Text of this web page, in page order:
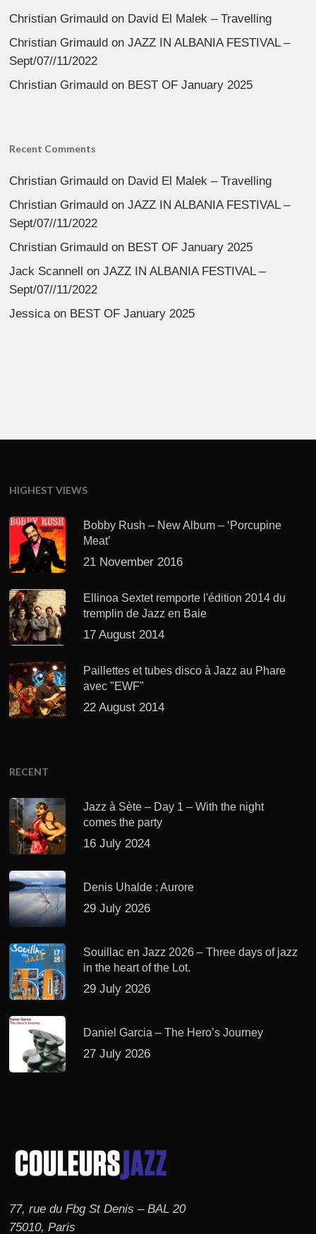
Christian Grimauld on David El Malek – Travelling
Christian Grimauld onJAZZ IN ALBANIA FESTIVAL –
Sept/07//11/2022
Christian Grimauld on BEST OF January 2025
Recent Comments
Christian Grimauld on David El Malek – Travelling
Christian Grimauld onJAZZ IN ALBANIA FESTIVAL –
Sept/07//11/2022
Christian Grimauld on BEST OF January 2025
Jack Scannell onJAZZ IN ALBANIA FESTIVAL –
Sept/07//11/2022
Jessica on BEST OF January 2025
HIGHEST VIEWS
Bobby Rush – New Album – ‘Porcupine
Meat’
21 November 2016
Ellinoa Sextet remporte l'édition 2014 du
tremplin de Jazz en Baie
17 August 2014
Paillettes et tubes disco à Jazz au Phare
avec "EWF"
22 August 2014
RECENT
Jazz à Sète – Day 1 – With the night
comes the party
16 July 2024
Denis Uhalde : Aurore
29 July 2026
Souillac en Jazz 2026 – Three days of jazz
in the heart of the Lot.
29 July 2026
Daniel Garcia – The Hero’s Journey
27 July 2026
77, rue du Fbg St Denis – BAL 20
75010, Paris